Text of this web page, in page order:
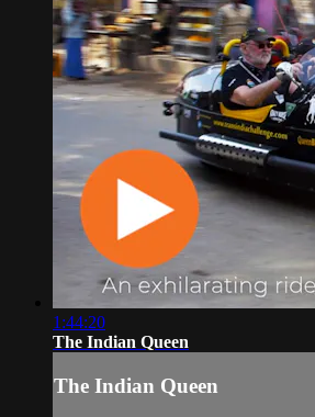
1:44:20
The Indian Queen
The Indian Queen